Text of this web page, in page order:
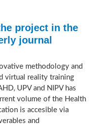
project in the
journal
methodology and
virtual reality training
UPV and NIPV has
volume of the Health
is accesible via
and